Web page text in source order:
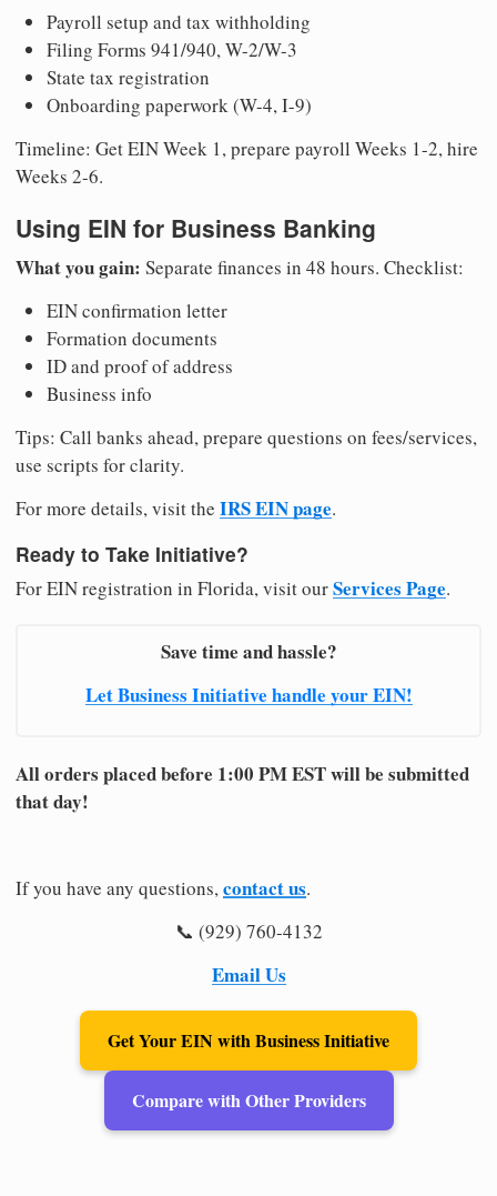
Payroll setup and tax withholding
Filing Forms 941/940, W-2/W-3
State tax registration
Onboarding paperwork (W-4, I-9)
Timeline: Get EIN Week 1, prepare payroll Weeks 1-2, hire
Weeks 2-6.
Using EIN for Business Banking
What you gain: Separate finances in 48 hours. Checklist:
EIN confirmation letter
Formation documents
ID and proof of address
Business info
Tips: Call banks ahead, prepare questions on fees/services,
use scripts for clarity.
For more details, visit the IRS EIN page.
Ready to Take Initiative?
For EIN registration in Florida, visit ourServices Page.
Save time and hassle?
Let Business Initiative handle your EIN!
All orders placed before 1:00 PM EST will be submitted
that day!
If you have any questions,contact us.
📞 (929) 760-4132
Email Us
Get Your EIN with Business Initiative
Compare with Other Providers